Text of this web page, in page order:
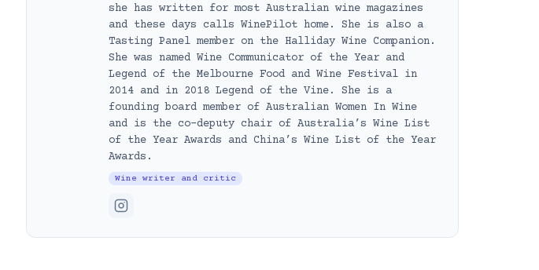
she has written for most Australian wine magazines
and these days calls WinePilot home. She is also a
Tasting Panel member on the Halliday Wine Companion.
She was named Wine Communicator of the Year and
Legend of the Melbourne Food and Wine Festival in
2014 and in 2018 Legend of the Vine. She is a
founding board member of Australian Women In Wine
and is the co-deputy chair of Australia’s Wine List
of the Year Awards and China’s Wine List of the Year
Awards.
Wine writer and critic